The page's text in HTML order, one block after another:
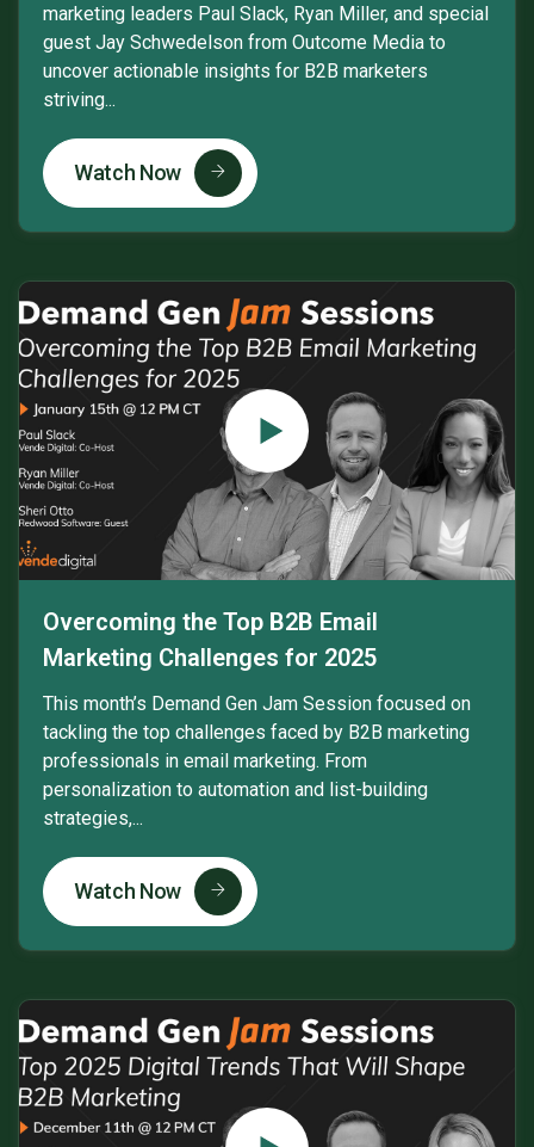
marketing leaders Paul Slack, Ryan Miller, and special
guest Jay Schwedelson from Outcome Media to
uncover actionable insights for B2B marketers
striving...
Watch Now
Overcoming the Top B2B Email
Marketing Challenges for 2025
This month’s Demand Gen Jam Session focused on
tackling the top challenges faced by B2B marketing
professionals in email marketing. From
personalization to automation and list-building
strategies,...
Watch Now